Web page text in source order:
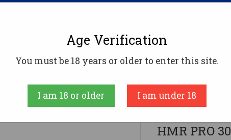
#5.5 GREY/BLACK MINI CHASSISBERGARA
Bergara
#5.5
HMR PRO
Age Verification
You must be 18 years or older to enter this site.
I am 18 or older I am under 18